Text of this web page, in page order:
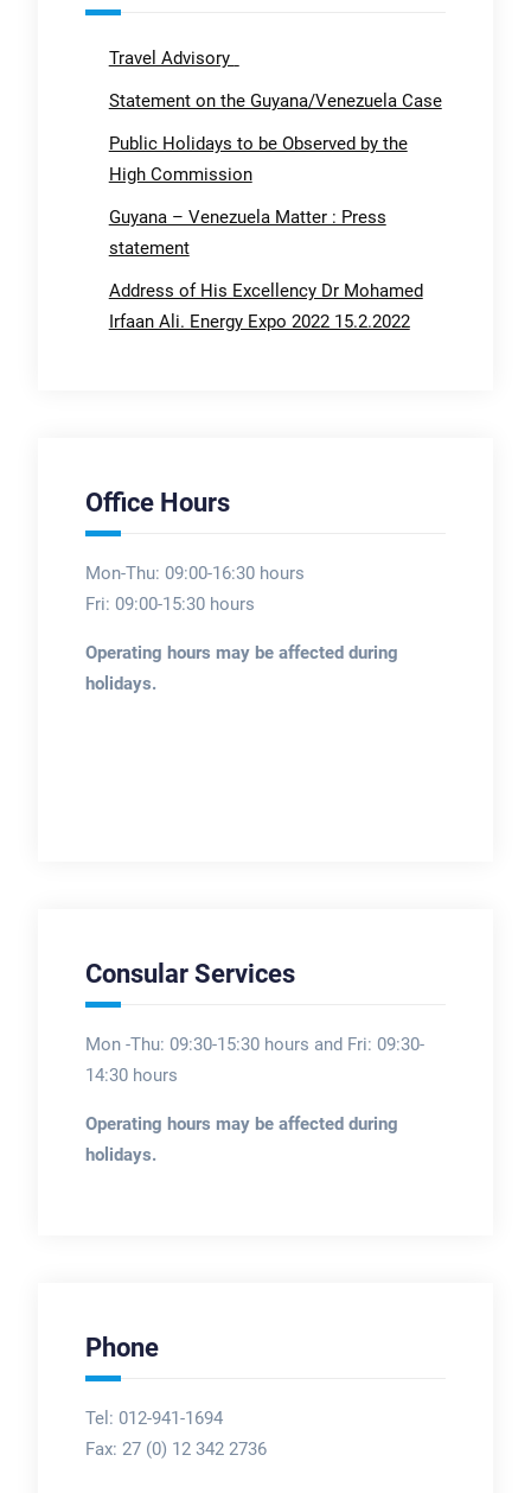
Travel Advisory
Statement on the Guyana/Venezuela Case
Public Holidays to be Observed by the
High Commission
Guyana – Venezuela Matter : Press
statement
Address of His Excellency Dr Mohamed
Irfaan Ali. Energy Expo 2022 15.2.2022
Office Hours
Mon-Thu: 09:00-16:30 hours
Fri: 09:00-15:30 hours
Operating hours may be affected during
holidays.
Consular Services
Mon -Thu: 09:30-15:30 hours and Fri: 09:30-
14:30 hours
Operating hours may be affected during
holidays.
Phone
Tel: 012-941-1694
Fax: 27 (0) 12 342 2736